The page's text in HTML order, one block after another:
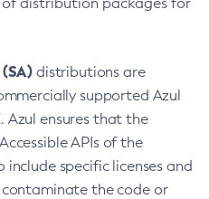
distributions are
supported Azul
Azul ensures that the
APIs of the
include specific licenses and
contaminate the code or